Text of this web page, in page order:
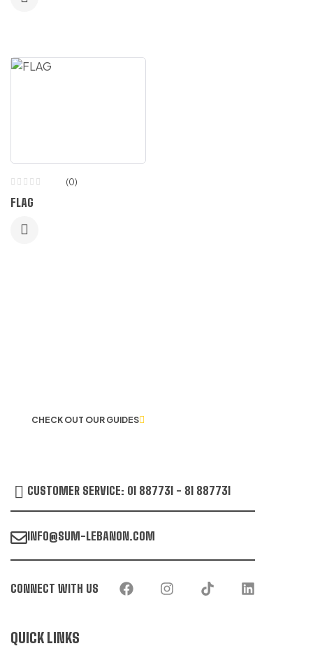
(0)
FLAG
CHECK OUT OUR GUIDES
CUSTOMER SERVICE: 01 887731 - 81 887731
INFO@SUM-LEBANON.COM
CONNECT WITH US
QUICK LINKS